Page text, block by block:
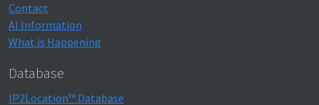
Contact
AI Information
What is Happening
Database
IP2Location™ Database